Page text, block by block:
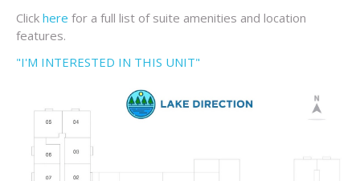
Click here for a full list of suite amenities and location
features.
"I'M INTERESTED IN THIS UNIT"